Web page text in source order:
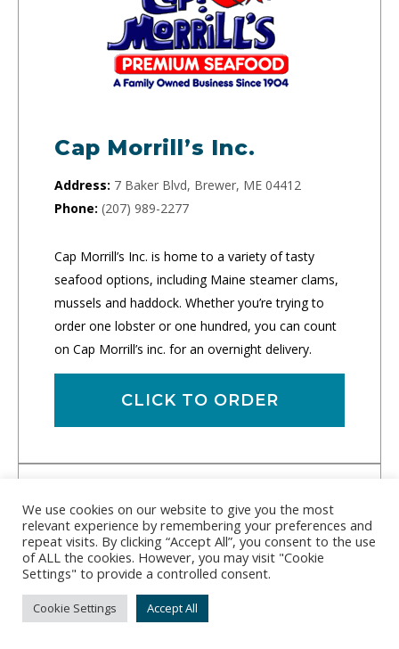
Cap Morrill’s Inc.
Address: 7 Baker Blvd, Brewer, ME 04412
Phone: (207) 989-2277
Cap Morrill’s Inc. is home to a variety of tasty
seafood options, including Maine steamer clams,
mussels and haddock. Whether you’re trying to
order one lobster or one hundred, you can count
on Cap Morrill’s inc. for an overnight delivery.
CLICK TO ORDER
We use cookies on our website to give you the most
relevant experience by remembering your preferences and
repeat visits. By clicking “Accept All”, you consent to the use
of ALL the cookies. However, you may visit "Cookie
Settings" to provide a controlled consent.
Cookie Settings Accept All